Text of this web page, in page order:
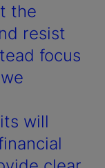
the
resist
focus
will